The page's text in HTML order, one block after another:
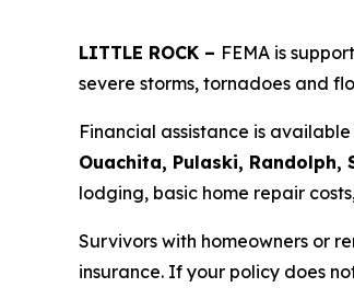
LITTLE ROCK – FEMA is
severe storms, tornadoes and
Financial assistance is
Ouachita, Pulaski, Randolph,
lodging, basic home repair
Survivors with homeowners or
insurance. If your policy does